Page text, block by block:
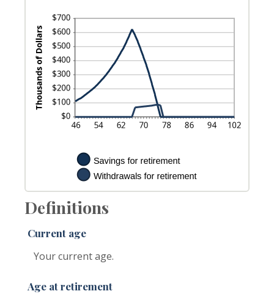
Definitions
Current age
Your current age.
Age at retirement